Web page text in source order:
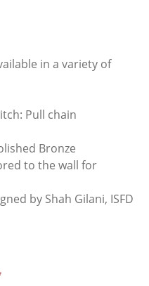
in a variety of
Pull chain
Bronze
to the wall for
by Shah Gilani, ISFD